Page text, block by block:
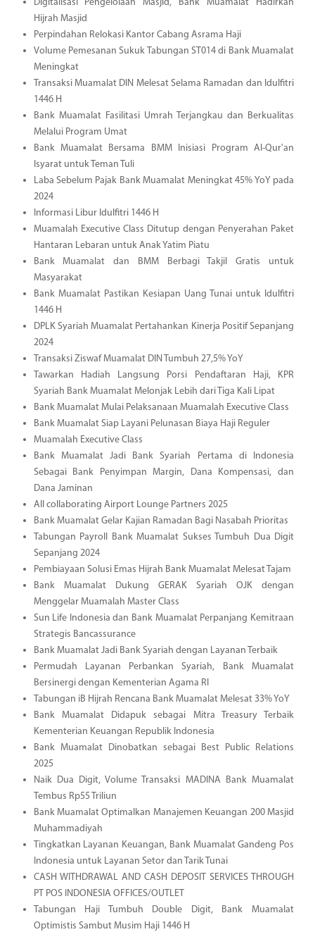
Digitalisasi Pengelolaan Masjid, Bank Muamalat Hadirkan
Hijrah Masjid
Perpindahan Relokasi Kantor Cabang Asrama Haji
Volume Pemesanan Sukuk Tabungan ST014 di Bank Muamalat
Meningkat
Transaksi Muamalat DIN Melesat Selama Ramadan dan Idulfitri
1446 H
Bank Muamalat Fasilitasi Umrah Terjangkau dan Berkualitas
Melalui Program Umat
Bank Muamalat Bersama BMM Inisiasi Program Al-Qur'an
Isyarat untuk Teman Tuli
Laba Sebelum Pajak Bank Muamalat Meningkat 45% YoY pada
2024
Informasi Libur Idulfitri 1446 H
Muamalah Executive Class Ditutup dengan Penyerahan Paket
Hantaran Lebaran untuk Anak Yatim Piatu
Bank Muamalat dan BMM Berbagi Takjil Gratis untuk
Masyarakat
Bank Muamalat Pastikan Kesiapan Uang Tunai untuk Idulfitri
1446 H
DPLK Syariah Muamalat Pertahankan Kinerja Positif Sepanjang
2024
Transaksi Ziswaf Muamalat DIN Tumbuh 27,5% YoY
Tawarkan Hadiah Langsung Porsi Pendaftaran Haji, KPR
Syariah Bank Muamalat Melonjak Lebih dari Tiga Kali Lipat
Bank Muamalat Mulai Pelaksanaan Muamalah Executive Class
Bank Muamalat Siap Layani Pelunasan Biaya Haji Reguler
Muamalah Executive Class
Bank Muamalat Jadi Bank Syariah Pertama di Indonesia
Sebagai Bank Penyimpan Margin, Dana Kompensasi, dan
Dana Jaminan
All collaborating Airport Lounge Partners 2025
Bank Muamalat Gelar Kajian Ramadan Bagi Nasabah Prioritas
Tabungan Payroll Bank Muamalat Sukses Tumbuh Dua Digit
Sepanjang 2024
Pembiayaan Solusi Emas Hijrah Bank Muamalat Melesat Tajam
Bank Muamalat Dukung GERAK Syariah OJK dengan
Menggelar Muamalah Master Class
Sun Life Indonesia dan Bank Muamalat Perpanjang Kemitraan
Strategis Bancassurance
Bank Muamalat Jadi Bank Syariah dengan Layanan Terbaik
Permudah Layanan Perbankan Syariah, Bank Muamalat
Bersinergi dengan Kementerian Agama RI
Tabungan iB Hijrah Rencana Bank Muamalat Melesat 33% YoY
Bank Muamalat Didapuk sebagai Mitra Treasury Terbaik
Kementerian Keuangan Republik Indonesia
Bank Muamalat Dinobatkan sebagai Best Public Relations
2025
Naik Dua Digit, Volume Transaksi MADINA Bank Muamalat
Tembus Rp55 Triliun
Bank Muamalat Optimalkan Manajemen Keuangan 200 Masjid
Muhammadiyah
Tingkatkan Layanan Keuangan, Bank Muamalat Gandeng Pos
Indonesia untuk Layanan Setor dan Tarik Tunai
CASH WITHDRAWAL AND CASH DEPOSIT SERVICES THROUGH
PT POS INDONESIA OFFICES/OUTLET
Tabungan Haji Tumbuh Double Digit, Bank Muamalat
Optimistis Sambut Musim Haji 1446 H